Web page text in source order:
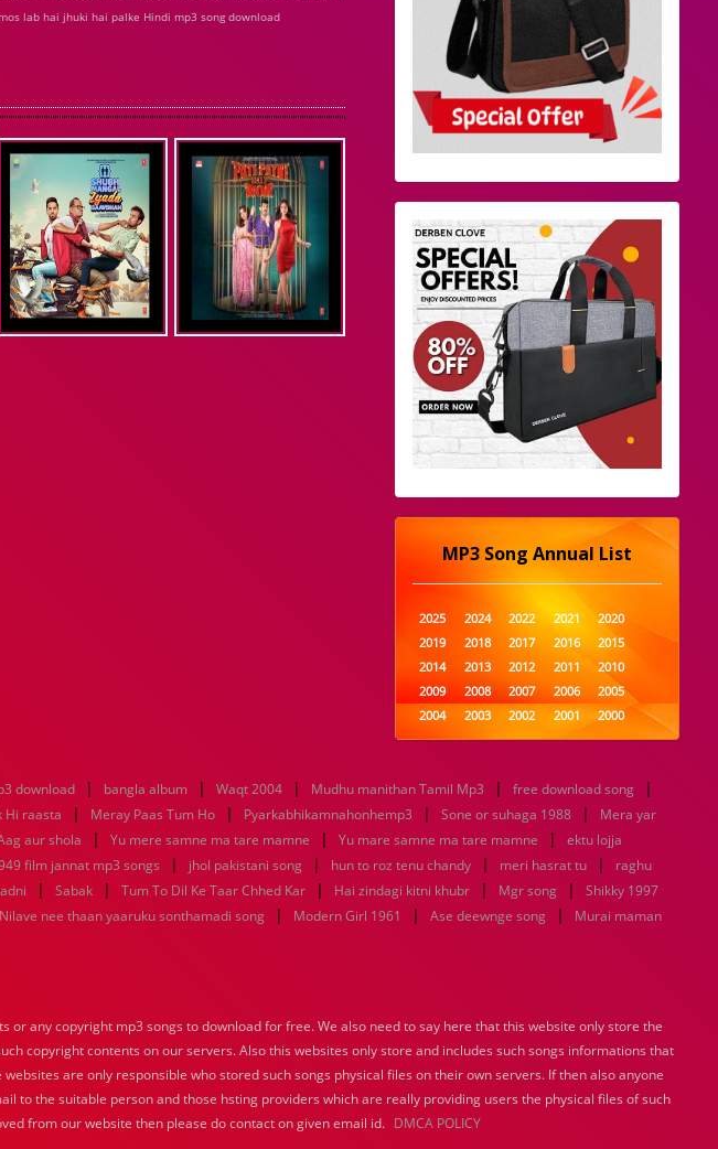
lab hai jhuki hai palke Hindi mp3 song download
MP3 Song Annual List
2025 2024 2022 2021
2020
2019
2018 2017 2016
2015
2014
2013 2012 2011
2010
2009
2008 2007 2006
2005
2004
2003 2002 2001
2000
1999
1998 1997 1996
1995
1989
1988 1987 1986
1985
1984
1983 1982 1981
1980
1979
1978 1977 1976
1975
1974
1973 1972 1971
1970
1969
1968 1967 1966
1965
1964
1963 1961
1960
1939
1938 1937 1936
1935
1934
1933 1932 1885 1447 0
download | bangla album | Waqt 2004 | Mudhu manithan Tamil Mp3 | free download song |
Hi raasta | Meray Paas Tum Ho | Pyarkabhikamnahonhemp3 | Sone or suhaga 1988 |
Mera yar
aur shola | Yu mere samne ma tare mamne | Yu mare samne ma tare mamne |
ektu lojja
film jannat mp3 songs | jhol pakistani song | hun to roz tenu chandy | meri hasrat tu |
raghu
| Sabak | Tum To Dil Ke Taar Chhed Kar | Hai zindagi kitni khubr | Mgr song | Shikky 1997
Nilave nee thaan yaaruku sonthamadi song | Modern Girl 1961 | Ase deewnge song |
Murai maman
or any copyright mp3 songs to download for free. We also need to say here that this website only store the
copyright contents on our servers. Also this websites only store and includes such songs informations that
are only responsible who stored such songs physical files on their own servers. If then also anyone
to the suitable person and those hsting providers which are really providing users the physical files of such
from our website then please do contact on given email id. DMCA POLICY